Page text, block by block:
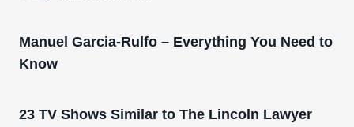
Manuel Garcia-Rulfo – Everything You Need to
Know
23 TV Shows Similar to The Lincoln Lawyer